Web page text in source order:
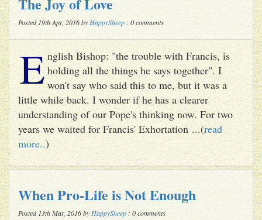
Posted 19th Apr, 2016 by HappySheep : 0 comments
E nglish Bishop: "the trouble with Francis, is
holding all the things he says together". I
won't say who said this to me, but it was a
little while back. I wonder if he has a clearer
understanding of our Pope's thinking now. For two
years we waited for Francis' Exhortation ...(read
more..)
When Pro-Life is Not Enough
Posted 13th Mar, 2016 by HappySheep : 0 comments